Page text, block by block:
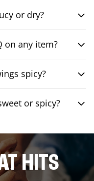
or dry?
on any item?
spicy?
or spicy?
HITS